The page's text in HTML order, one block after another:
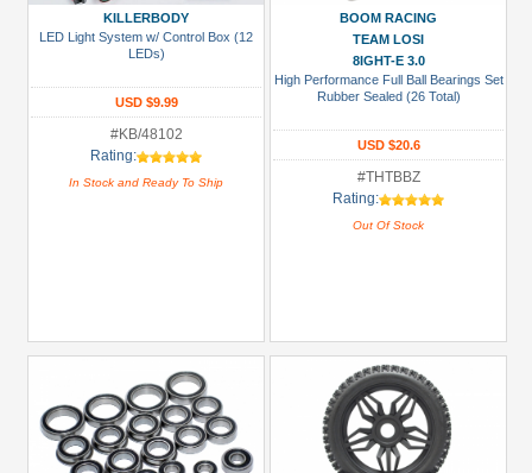
(2)
Buggy
Glues,
Screws
LED
Light
KILLERBODY
LED Light System w/ Control Box (12
LEDs)
USD $9.99
#KB/48102
Rating:
In Stock and Ready To Ship
BOOM RACING
TEAM LOSI
8IGHT-E 3.0
High Performance Full Ball Bearings Set
Rubber Sealed (26 Total)
USD $20.6
#THTBBZ
Rating:
Out Of Stock